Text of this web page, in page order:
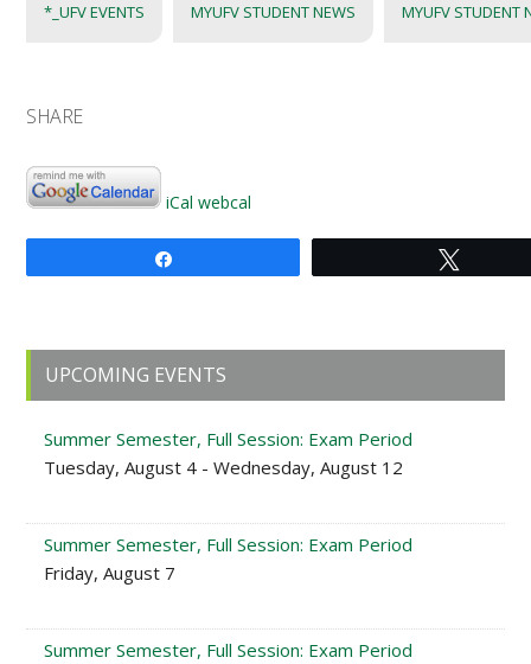
*_UFV EVENTS MYUFV STUDENT NEWS MYUFV STUDENT
SHARE
iCal webcal
Primary
Sidebar
UPCOMING EVENTS
Summer Semester, Full Session: Exam Period
Tuesday, August 4 - Wednesday, August 12
Summer Semester, Full Session: Exam Period
Friday, August 7
Summer Semester, Full Session: Exam Period